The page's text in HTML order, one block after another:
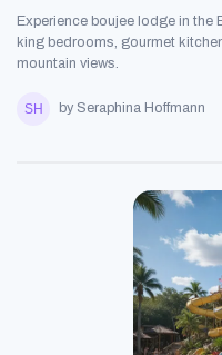
Experience boujee lodge in the
king bedrooms, gourmet
mountain views.
by Seraphina Hoffmann